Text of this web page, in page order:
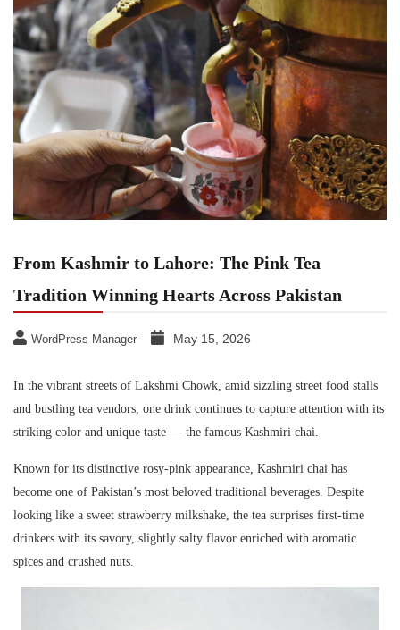
From Kashmir to Lahore: The Pink Tea
Tradition Winning Hearts Across Pakistan
WordPress Manager May 15, 2026
In the vibrant streets of Lakshmi Chowk, amid sizzling street food stalls
and bustling tea vendors, one drink continues to capture attention with its
striking color and unique taste — the famous Kashmiri chai.
Known for its distinctive rosy-pink appearance, Kashmiri chai has
become one of Pakistan’s most beloved traditional beverages. Despite
looking like a sweet strawberry milkshake, the tea surprises first-time
drinkers with its savory, slightly salty flavor enriched with aromatic
spices and crushed nuts.